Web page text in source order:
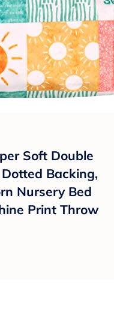
Soft Double
Backing,
Nursery Bed
Print Throw